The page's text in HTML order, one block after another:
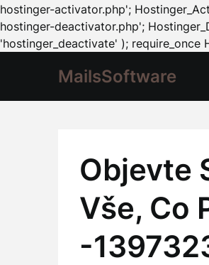
hostinger-activator.php';
hostinger-deactivator.php';
'hostinger_deactivate' ); require_once
MailsSoftware
Objevte
Vše, Co
-